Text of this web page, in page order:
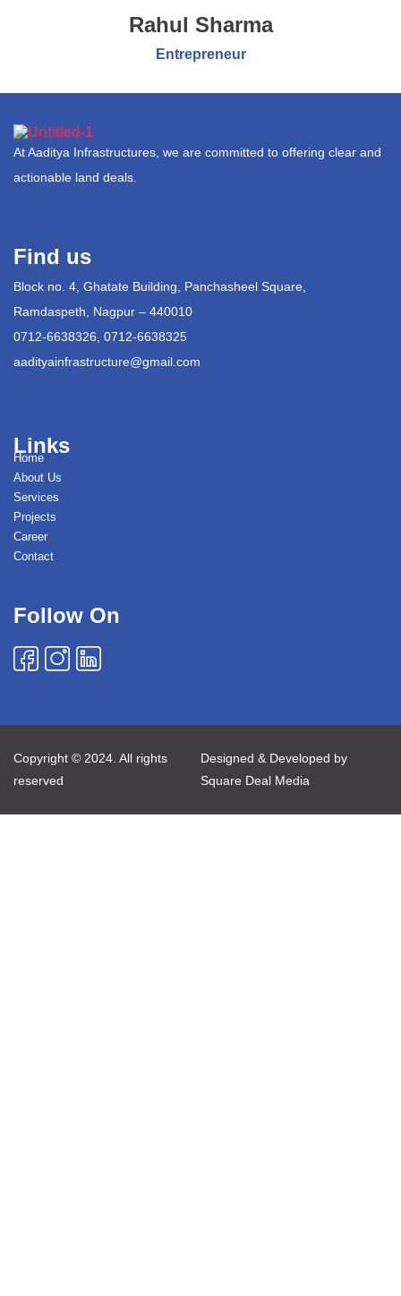
Rahul Sharma
Entrepreneur
At Aaditya Infrastructures, we are committed to offering clear and
actionable land deals.
Find us
Block no. 4, Ghatate Building, Panchasheel Square,
Ramdaspeth, Nagpur – 440010
0712-6638326, 0712-6638325
aadityainfrastructure@gmail.com
Links
Home
About Us
Services
Projects
Career
Contact
Follow On
Copyright © 2024. All rights
reserved
Designed & Developed by
Square Deal Media